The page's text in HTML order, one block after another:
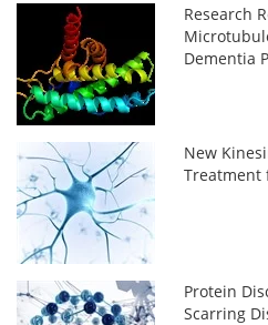
Research
Dementia
New
Treatment
Protein
Scarring